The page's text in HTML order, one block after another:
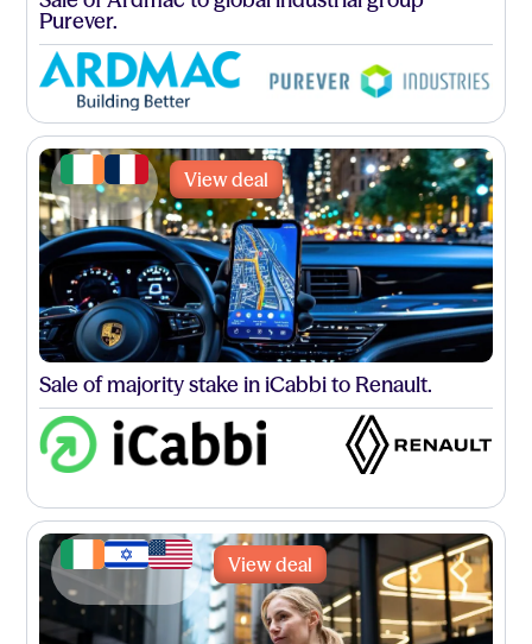
Purever.
View deal
Sale of majority stake in iCabbi to Renault.
View deal